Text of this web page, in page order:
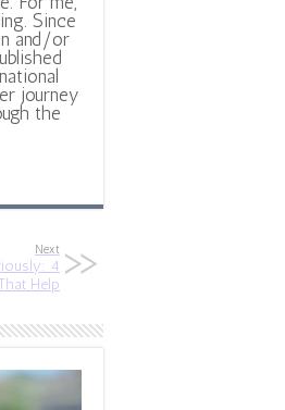
Since
and/or
journey
the
Next
4
Help